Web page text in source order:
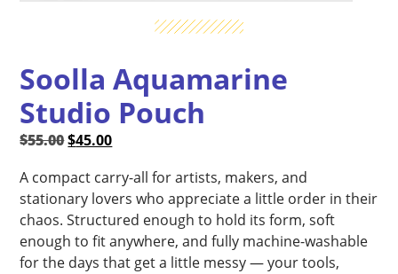
Soolla Aquamarine
Studio Pouch
$55.00Original
was:
$55.00.
$45.00Current
is:
$45.00.
A compact carry-all for artists, makers, and
stationary lovers who appreciate a little order in their
chaos. Structured enough to hold its form, soft
enough to fit anywhere, and fully machine-washable
for the days that get a little messy — your tools,